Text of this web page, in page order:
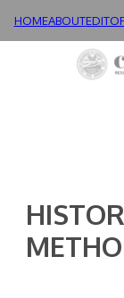
HOMEABOUT